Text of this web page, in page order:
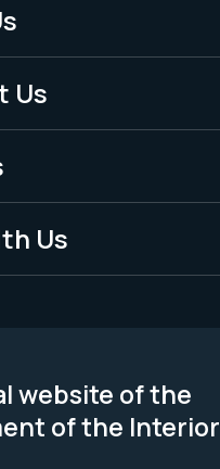
Us
Us
website of the
of the Interior